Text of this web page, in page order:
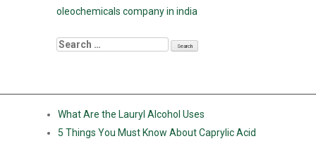
oleochemicals company in india
What Are the Lauryl Alcohol Uses
5 Things You Must Know About Caprylic Acid